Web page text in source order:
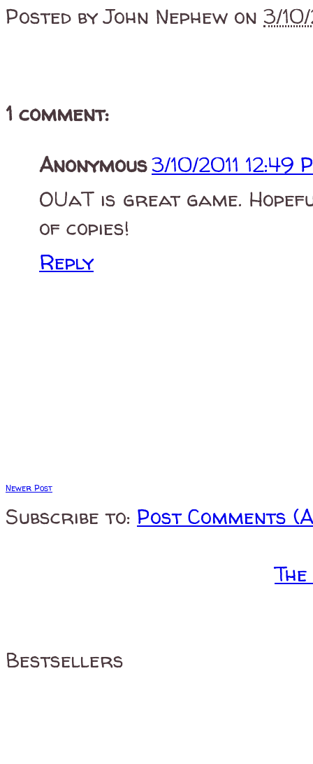
Posted byJohn Nephew on 3/
1 comment:
Anonymous3/10/2011 12:49
OUaT is great game.
of copies!
Reply
Newer Post
Subscribe to: Post Comments
Bestsellers